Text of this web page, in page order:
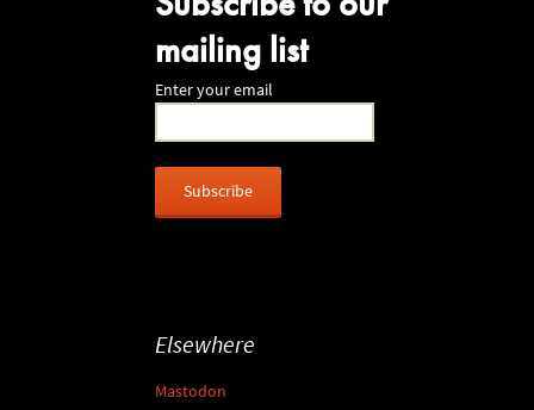
mailing list
Enter your email
Elsewhere
Mastodon